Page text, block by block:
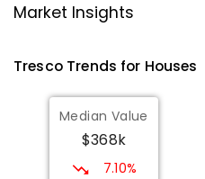
Swan Hill 3585
St Mary
Technology
Swan Hill 3585
SECONDARY
Market Insights
TrescoTrends for Houses
Median Value
$368k
7.10%